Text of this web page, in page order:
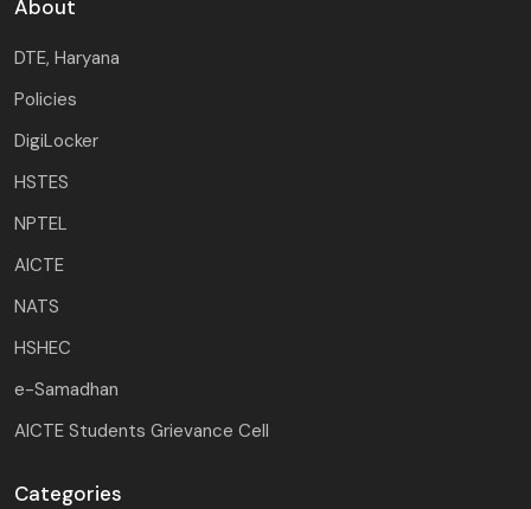
About
DTE, Haryana
Policies
DigiLocker
HSTES
NPTEL
AICTE
NATS
HSHEC
e-Samadhan
AICTE Students Grievance Cell
Categories